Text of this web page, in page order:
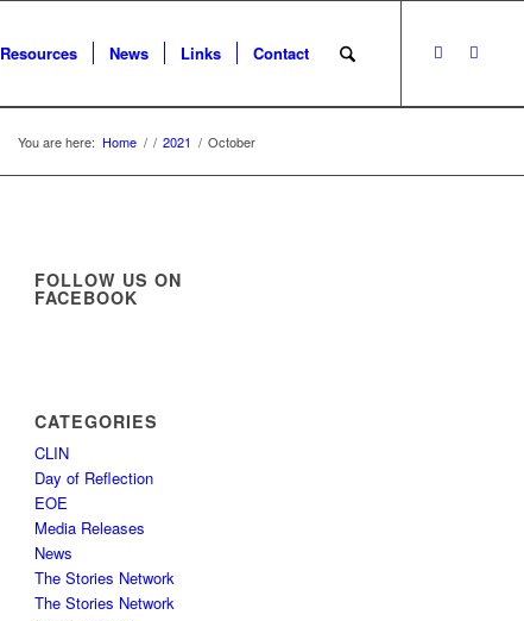
Resources News Links Contact
You are here: Home / / 2021 / October
FOLLOW US ON
FACEBOOK
CATEGORIES
CLIN
Day of Reflection
EOE
Media Releases
News
The Stories Network
The Stories Network